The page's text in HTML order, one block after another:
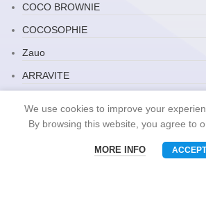
COCO BROWNIE
COCOSOPHIE
Zauo
ARRAVITE
Snack Brand
We use cookies to improve your
By browsing this website, you agree to
MORE INFO ACCEPT
Phone